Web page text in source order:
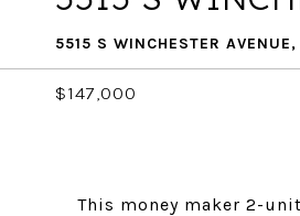
5515 S WINCHESTER
$147,000
This money maker 2-